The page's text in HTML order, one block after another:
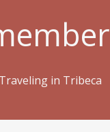
in Tribeca